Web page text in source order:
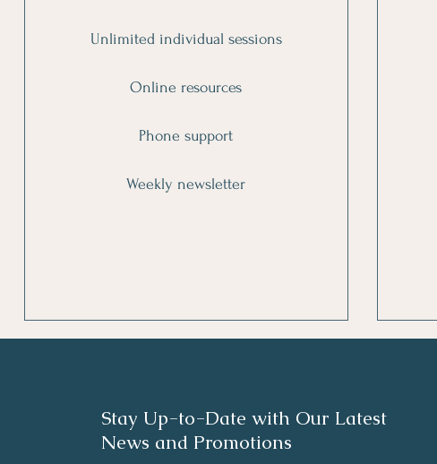
Unlimited individual sessions
Online resources
Phone support
Weekly newsletter
Stay Up-to-Date with Our Latest
News and Promotions